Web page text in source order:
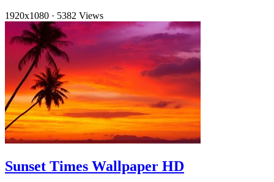
1920x1080 · 5382 Views
Sunset Times Wallpaper HD